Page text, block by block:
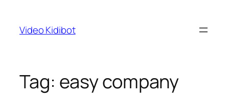
content
Video Kidibot
Tag: easy company